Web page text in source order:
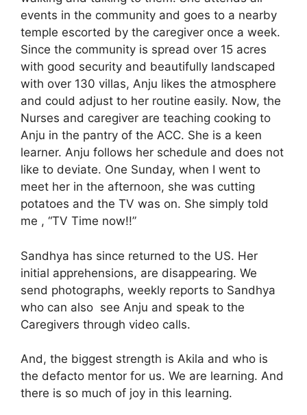
events in the community and goes to a nearby
temple escorted by the caregiver once a week.
Since the community is spread over 15 acres
with good security and beautifully landscaped
with over 130 villas, Anju likes the atmosphere
and could adjust to her routine easily. Now, the
Nurses and caregiver are teaching cooking to
Anju in the pantry of the ACC. She is a keen
learner. Anju follows her schedule and does not
like to deviate. One Sunday, when I went to
meet her in the afternoon, she was cutting
potatoes and the TV was on. She simply told
me , “TV Time now!!”
Sandhya has since returned to the US. Her
initial apprehensions, are disappearing. We
send photographs, weekly reports to Sandhya
who can also see Anju and speak to the
Caregivers through video calls.
And, the biggest strength is Akila and who is
the defacto mentor for us. We are learning. And
there is so much of joy in this learning.